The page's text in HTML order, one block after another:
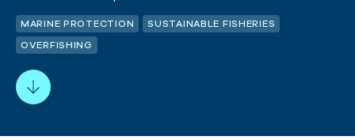
MARINE PROTECTION SUSTAINABLE FISHERIES
OVERFISHING